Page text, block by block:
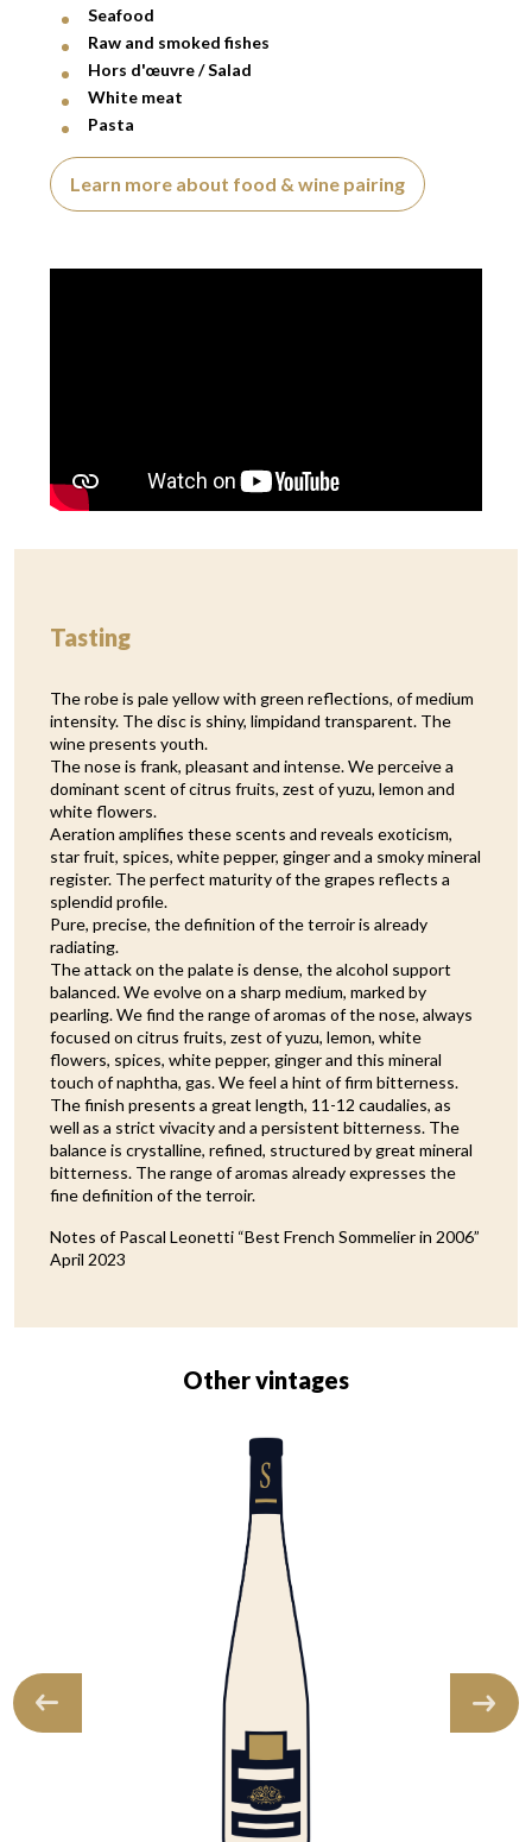
Seafood
Raw and smoked fishes
Hors d'œuvre / Salad
White meat
Pasta
Learn more about food & wine pairing
Tasting
The robe is pale yellow with green reflections, of medium
intensity. The disc is shiny, limpidand transparent. The
wine presents youth.
The nose is frank, pleasant and intense. We perceive a
dominant scent of citrus fruits, zest of yuzu, lemon and
white flowers.
Aeration amplifies these scents and reveals exoticism,
star fruit, spices, white pepper, ginger and a smoky mineral
register. The perfect maturity of the grapes reflects a
splendid profile.
Pure, precise, the definition of the terroir is already
radiating.
The attack on the palate is dense, the alcohol support
balanced. We evolve on a sharp medium, marked by
pearling. We find the range of aromas of the nose, always
focused on citrus fruits, zest of yuzu, lemon, white
flowers, spices, white pepper, ginger and this mineral
touch of naphtha, gas. We feel a hint of firm bitterness.
The finish presents a great length, 11-12 caudalies, as
well as a strict vivacity and a persistent bitterness. The
balance is crystalline, refined, structured by great mineral
bitterness. The range of aromas already expresses the
fine definition of the terroir.
Notes of Pascal Leonetti “Best French Sommelier in 2006”
April 2023
Other vintages